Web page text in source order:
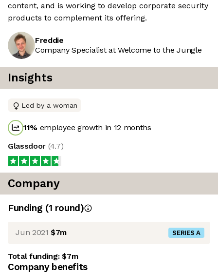
content, and is working to develop corporate security
products to complement its offering.
Freddie
Company Specialist at Welcome to the Jungle
Insights
Led by a woman
11% employee growth in 12 months
Glassdoor (4.7)
Company
Funding (1 round)
Jun 2021 $7m SERIES A
Total funding:$7m
Company benefits